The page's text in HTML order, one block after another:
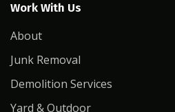
Work With Us
About
Junk Removal
Demolition Services
Yard & Outdoor